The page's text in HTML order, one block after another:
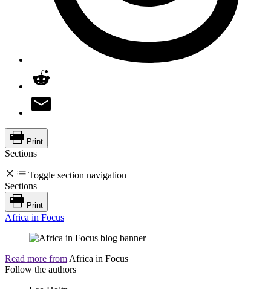
Print
Sections
Toggle section navigation
Sections
Print
Africa in Focus
Read more from Africa in Focus
Follow the authors